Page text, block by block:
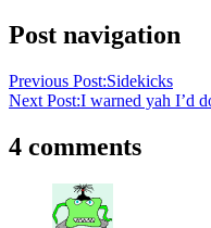
Post navigation
Previous Post:Sidekicks
Next Post:I warned yah I’d
4 comments